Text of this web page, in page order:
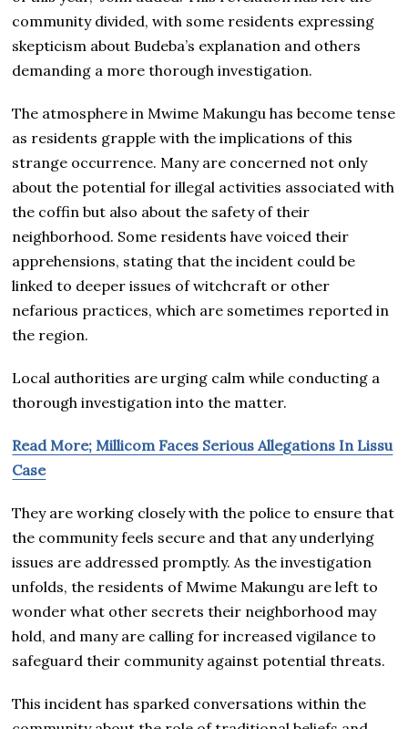
community divided, with some residents expressing
skepticism about Budeba’s explanation and others
demanding a more thorough investigation.
The atmosphere in Mwime Makungu has become tense
as residents grapple with the implications of this
strange occurrence. Many are concerned not only
about the potential for illegal activities associated with
the coffin but also about the safety of their
neighborhood. Some residents have voiced their
apprehensions, stating that the incident could be
linked to deeper issues of witchcraft or other
nefarious practices, which are sometimes reported in
the region.
Local authorities are urging calm while conducting a
thorough investigation into the matter.
Read More; Millicom Faces Serious Allegations In Lissu
Case
They are working closely with the police to ensure that
the community feels secure and that any underlying
issues are addressed promptly. As the investigation
unfolds, the residents of Mwime Makungu are left to
wonder what other secrets their neighborhood may
hold, and many are calling for increased vigilance to
safeguard their community against potential threats.
This incident has sparked conversations within the